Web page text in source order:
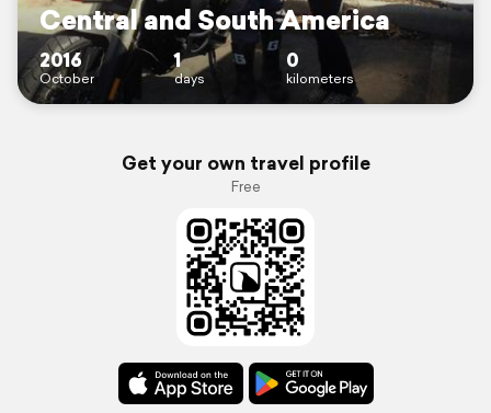
Central and South America
2016
October
1
days
0
kilometers
Get your own travel profile
Free